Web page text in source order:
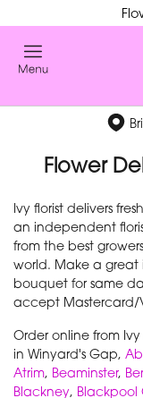
Flower
Ivy florist delivers
an independent
from the best
world. Make a great
bouquet for same
accept Mastercard/
Order online from
in Winyard's Gap,
Atrim, Beaminster,
Blackney, Blackpool